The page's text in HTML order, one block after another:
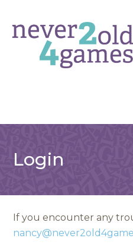
Login
If you encounter any